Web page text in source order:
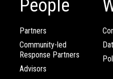
People
Partners
Community-led
Response Partners
Advisors